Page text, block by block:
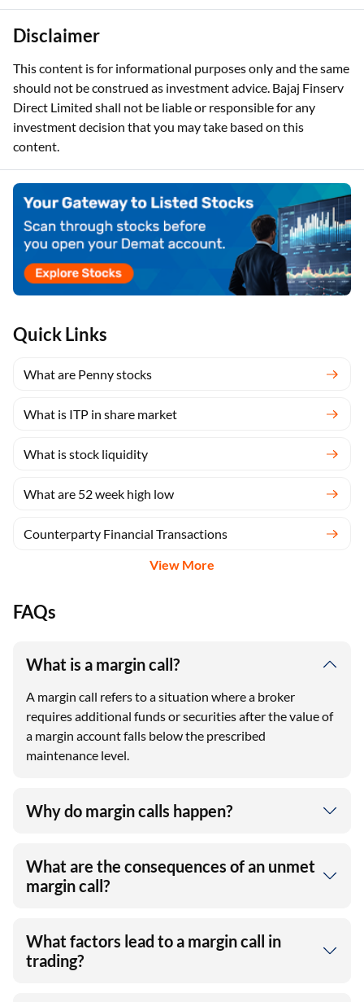
Quick Links
What are Penny stocks
What is ITP in share market
What is stock liquidity
What are 52 week high low
Counterparty Financial Transactions
View More
Disclaimer
This content is for informational purposes only and the same
should not be construed as investment advice. Bajaj Finserv
Direct Limited shall not be liable or responsible for any
investment decision that you may take based on this
content.
FAQs
What is a margin call?
A margin call refers to a situation where a broker
requires additional funds or securities after the value of
a margin account falls below the prescribed
maintenance level.
Why do margin calls happen?
What are the consequences of an unmet
margin call?
What factors lead to a margin call in
trading?